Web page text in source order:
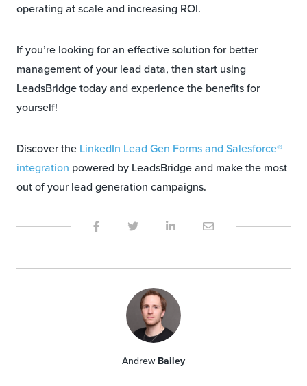
operating at scale and increasing ROI.
If you’re looking for an effective solution for better
management of your lead data, then start using
LeadsBridge today and experience the benefits for
yourself!
Discover the LinkedIn Lead Gen Forms and Salesforce®
integration powered by LeadsBridge and make the most
out of your lead generation campaigns.
AndrewBailey